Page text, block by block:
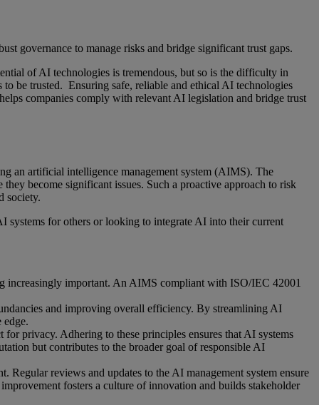
governance to manage risks and bridge significant trust gaps.
of AI technologies is tremendous, but so is the difficulty in
be trusted. Ensuring safe, reliable and ethical AI technologies
companies comply with relevant AI legislation and bridge trust
an artificial intelligence management system (AIMS). The
become significant issues. Such a proactive approach to risk
society.
systems for others or looking to integrate AI into their current
increasingly important. An AIMS compliant with ISO/IEC 42001
and improving overall efficiency. By streamlining AI
edge.
privacy. Adhering to these principles ensures that AI systems
but contributes to the broader goal of responsible AI
reviews and updates to the AI management system ensure
fosters a culture of innovation and builds stakeholder